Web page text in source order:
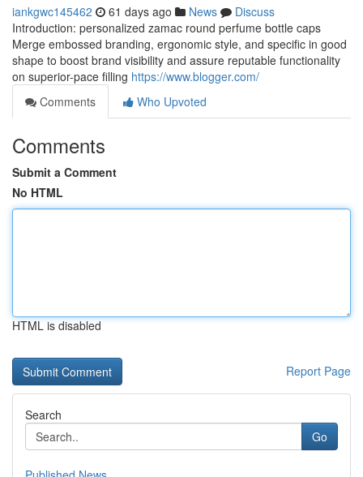
iankgwc145462 61 days ago News
Discuss
Introduction: personalized zamac round perfume bottle caps
Merge embossed branding, ergonomic style, and specific in good
shape to boost brand visibility and assure reputable functionality
on superior-pace filling https://www.blogger.com/
Comments
Who Upvoted
Comments
Submit a Comment
No HTML
HTML is disabled
Report Page
Search
Go